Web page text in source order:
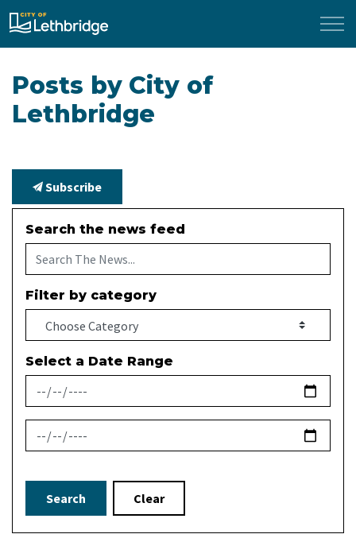
City of Lethbridge
Posts by City of
Lethbridge
Subscribe
Search the news feed
Filter by category
Select a Date Range
News Feed Search Date From
News Feed Search Date To
Search Clear